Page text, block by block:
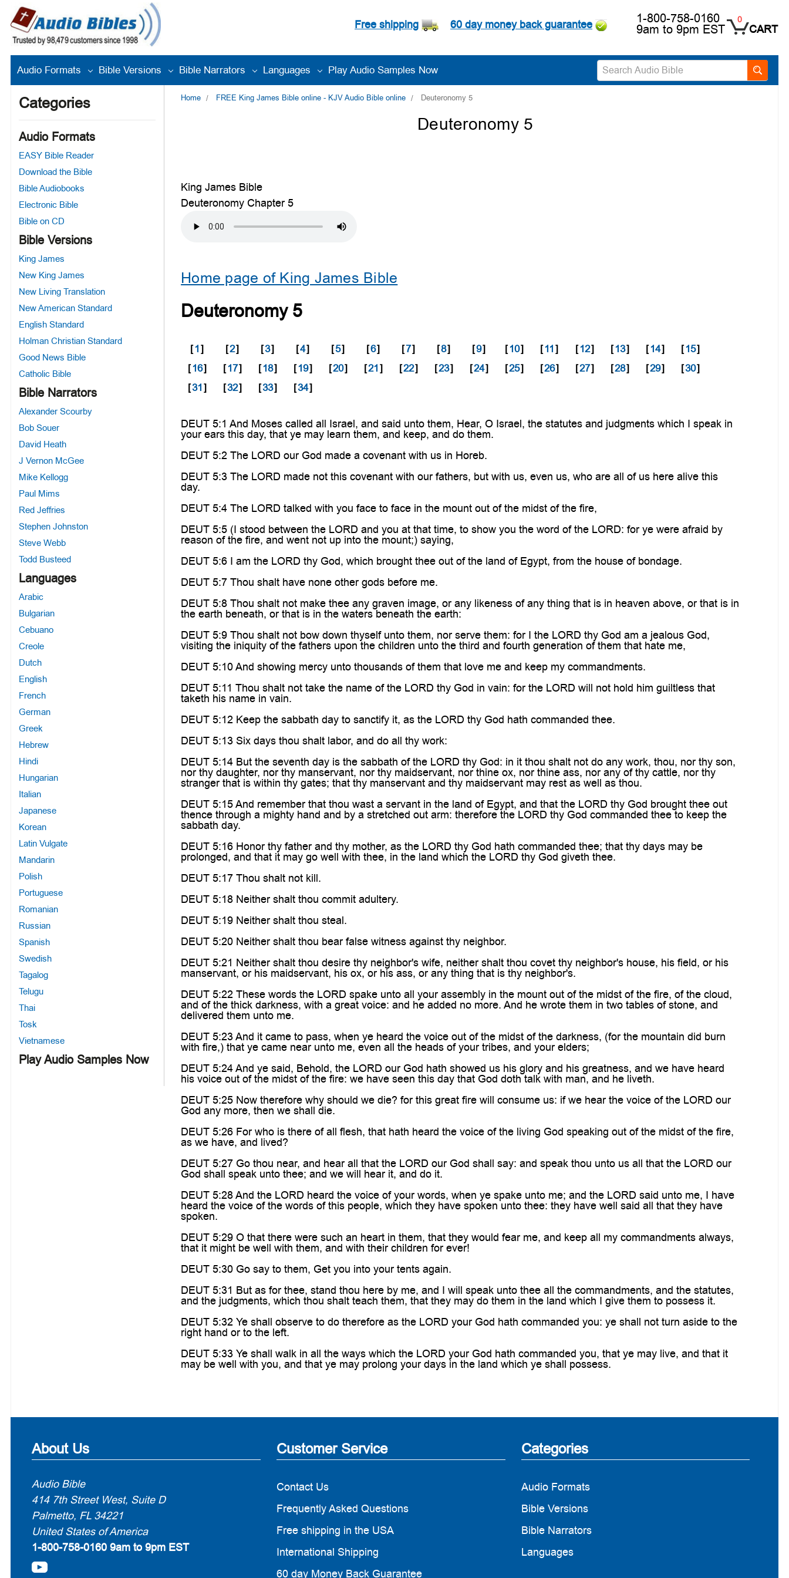
Free shipping 60 day money back guarantee 1-800-758-0160
9am to 9pm EST
0
CART
Audio Formats Bible Versions Bible Narrators Languages Play Audio Samples Now
Categories
Audio Formats
EASY Bible Reader
Download the Bible
Bible Audiobooks
Electronic Bible
Bible on CD
Bible Versions
King James
New King James
New Living Translation
New American Standard
English Standard
Holman Christian Standard
Good News Bible
Catholic Bible
Bible Narrators
Alexander Scourby
Bob Souer
David Heath
J Vernon McGee
Mike Kellogg
Paul Mims
Red Jeffries
Stephen Johnston
Steve Webb
Todd Busteed
Languages
Arabic
Bulgarian
Cebuano
Creole
Dutch
English
French
German
Greek
Hebrew
Hindi
Hungarian
Italian
Japanese
Korean
Latin Vulgate
Mandarin
Polish
Portuguese
Romanian
Russian
Spanish
Swedish
Tagalog
Telugu
Thai
Tosk
Vietnamese
Play Audio Samples Now
Home FREE King James Bible online - KJV Audio Bible online Deuteronomy 5
Deuteronomy 5
King James Bible
Deuteronomy Chapter 5
Home page of King James Bible
Deuteronomy 5
[1] [2] [3] [4] [5] [6] [7] [8] [9] [10] [11] [12] [13] [14] [15]
[16] [17] [18] [19] [20] [21] [22] [23] [24] [25] [26] [27] [28] [29] [30]
[31] [32] [33] [34]
DEUT 5:1 And Moses called all Israel, and said unto them, Hear, O Israel, the statutes and judgments which I speak in
your ears this day, that ye may learn them, and keep, and do them.
DEUT 5:2 The LORD our God made a covenant with us in Horeb.
DEUT 5:3 The LORD made not this covenant with our fathers, but with us, even us, who are all of us here alive this
day.
DEUT 5:4 The LORD talked with you face to face in the mount out of the midst of the fire,
DEUT 5:5 (I stood between the LORD and you at that time, to show you the word of the LORD: for ye were afraid by
reason of the fire, and went not up into the mount;) saying,
DEUT 5:6 I am the LORD thy God, which brought thee out of the land of Egypt, from the house of bondage.
DEUT 5:7 Thou shalt have none other gods before me.
DEUT 5:8 Thou shalt not make thee any graven image, or any likeness of any thing that is in heaven above, or that is in
the earth beneath, or that is in the waters beneath the earth:
DEUT 5:9 Thou shalt not bow down thyself unto them, nor serve them: for I the LORD thy God am a jealous God,
visiting the iniquity of the fathers upon the children unto the third and fourth generation of them that hate me,
DEUT 5:10 And showing mercy unto thousands of them that love me and keep my commandments.
DEUT 5:11 Thou shalt not take the name of the LORD thy God in vain: for the LORD will not hold him guiltless that
taketh his name in vain.
DEUT 5:12 Keep the sabbath day to sanctify it, as the LORD thy God hath commanded thee.
DEUT 5:13 Six days thou shalt labor, and do all thy work:
DEUT 5:14 But the seventh day is the sabbath of the LORD thy God: in it thou shalt not do any work, thou, nor thy son,
nor thy daughter, nor thy manservant, nor thy maidservant, nor thine ox, nor thine ass, nor any of thy cattle, nor thy
stranger that is within thy gates; that thy manservant and thy maidservant may rest as well as thou.
DEUT 5:15 And remember that thou wast a servant in the land of Egypt, and that the LORD thy God brought thee out
thence through a mighty hand and by a stretched out arm: therefore the LORD thy God commanded thee to keep the
sabbath day.
DEUT 5:16 Honor thy father and thy mother, as the LORD thy God hath commanded thee; that thy days may be
prolonged, and that it may go well with thee, in the land which the LORD thy God giveth thee.
DEUT 5:17 Thou shalt not kill.
DEUT 5:18 Neither shalt thou commit adultery.
DEUT 5:19 Neither shalt thou steal.
DEUT 5:20 Neither shalt thou bear false witness against thy neighbor.
DEUT 5:21 Neither shalt thou desire thy neighbor's wife, neither shalt thou covet thy neighbor's house, his field, or his
manservant, or his maidservant, his ox, or his ass, or any thing that is thy neighbor's.
DEUT 5:22 These words the LORD spake unto all your assembly in the mount out of the midst of the fire, of the cloud,
and of the thick darkness, with a great voice: and he added no more. And he wrote them in two tables of stone, and
delivered them unto me.
DEUT 5:23 And it came to pass, when ye heard the voice out of the midst of the darkness, (for the mountain did burn
with fire,) that ye came near unto me, even all the heads of your tribes, and your elders;
DEUT 5:24 And ye said, Behold, the LORD our God hath showed us his glory and his greatness, and we have heard
his voice out of the midst of the fire: we have seen this day that God doth talk with man, and he liveth.
DEUT 5:25 Now therefore why should we die? for this great fire will consume us: if we hear the voice of the LORD our
God any more, then we shall die.
DEUT 5:26 For who is there of all flesh, that hath heard the voice of the living God speaking out of the midst of the fire,
as we have, and lived?
DEUT 5:27 Go thou near, and hear all that the LORD our God shall say: and speak thou unto us all that the LORD our
God shall speak unto thee; and we will hear it, and do it.
DEUT 5:28 And the LORD heard the voice of your words, when ye spake unto me; and the LORD said unto me, I have
heard the voice of the words of this people, which they have spoken unto thee: they have well said all that they have
spoken.
DEUT 5:29 O that there were such an heart in them, that they would fear me, and keep all my commandments always,
that it might be well with them, and with their children for ever!
DEUT 5:30 Go say to them, Get you into your tents again.
DEUT 5:31 But as for thee, stand thou here by me, and I will speak unto thee all the commandments, and the statutes,
and the judgments, which thou shalt teach them, that they may do them in the land which I give them to possess it.
DEUT 5:32 Ye shall observe to do therefore as the LORD your God hath commanded you: ye shall not turn aside to the
right hand or to the left.
DEUT 5:33 Ye shall walk in all the ways which the LORD your God hath commanded you, that ye may live, and that it
may be well with you, and that ye may prolong your days in the land which ye shall possess.
About Us
Audio Bible
414 7th Street West, Suite D
Palmetto, FL 34221
United States of America
1-800-758-0160 9am to 9pm EST
Customer Service
Contact Us
Frequently Asked Questions
Free shipping in the USA
International Shipping
60 day Money Back Guarantee
Categories
Audio Formats
Bible Versions
Bible Narrators
Languages